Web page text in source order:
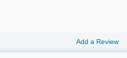
Add a Review